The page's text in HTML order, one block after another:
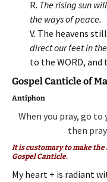
R. The rising sun
the ways of peace.
V. The heavens
direct our feet in
to the WORD, and
Gospel Canticle of
Antiphon
When you pray, go
then
It is customary to make
Gospel Canticle.
My heart + is radiant